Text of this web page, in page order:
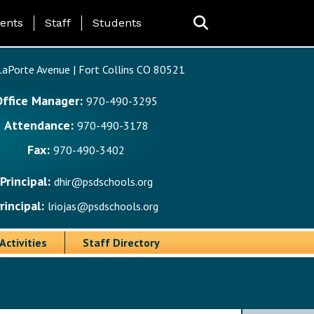
Page Menu
Staff Students
Avenue | Fort Collins CO 80521
Manager: 970-490-3295
Attendance: 970-490-3178
Fax: 970-490-3402
Principal: dhir@psdschools.org
lriojas@psdschools.org
Staff Directory